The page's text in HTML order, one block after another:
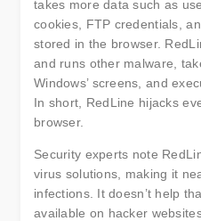
takes more data such as
cookies, FTP credentials,
stored in the browser.
and runs other malware,
Windows’ screens, and
In short, RedLine hijacks
browser.
Security experts note
virus solutions, making it
infections. It doesn’t help
available on hacker